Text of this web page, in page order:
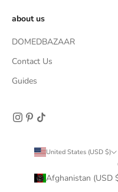
about us
DOMEDBAZAAR
Contact Us
Guides
United States (USD $)
Afghanistan (USD